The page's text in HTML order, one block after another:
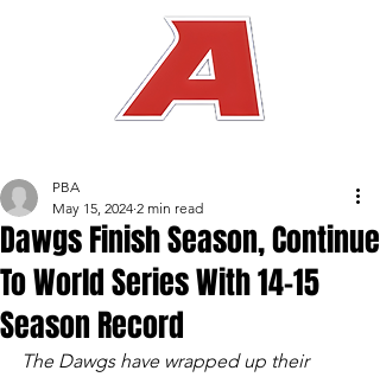
Dawgs Finish Season, Continue
To World Series With 14-15
Season Record
PBA
May 15, 2024 2 min read
The Dawgs have wrapped up their